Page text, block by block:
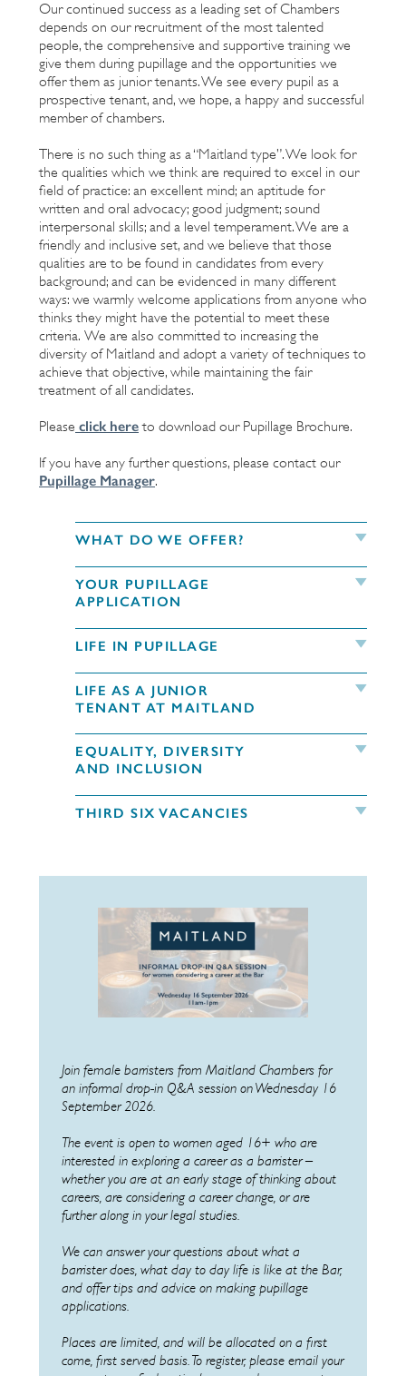
Our continued success as a leading set of Chambers
depends on our recruitment of the most talented
people, the comprehensive and supportive training we
give them during pupillage and the opportunities we
offer them as junior tenants. We see every pupil as a
prospective tenant, and, we hope, a happy and successful
member of chambers.
There is no such thing as a “Maitland type”. We look for
the qualities which we think are required to excel in our
field of practice: an excellent mind; an aptitude for
written and oral advocacy; good judgment; sound
interpersonal skills; and a level temperament. We are a
friendly and inclusive set, and we believe that those
qualities are to be found in candidates from every
background; and can be evidenced in many different
ways: we warmly welcome applications from anyone who
thinks they might have the potential to meet these
criteria. We are also committed to increasing the
diversity of Maitland and adopt a variety of techniques to
achieve that objective, while maintaining the fair
treatment of all candidates.
Please click hereto download our Pupillage Brochure.
If you have any further questions, please contact our
Pupillage Manager.
WHAT DO WE OFFER?
YOUR PUPILLAGE
APPLICATION
LIFE IN PUPILLAGE
LIFE AS A JUNIOR
TENANT AT MAITLAND
EQUALITY, DIVERSITY
AND INCLUSION
THIRD SIX VACANCIES
Join female barristers from Maitland Chambers for
an informal drop-in Q&A session on Wednesday 16
September 2026.
The event is open to women aged 16+ who are
interested in exploring a career as a barrister –
whether you are at an early stage of thinking about
careers, are considering a career change, or are
further along in your legal studies.
We can answer your questions about what a
barrister does, what day to day life is like at the Bar,
and offer tips and advice on making pupillage
applications.
Places are limited, and will be allocated on a first
come, first served basis. To register, please email your